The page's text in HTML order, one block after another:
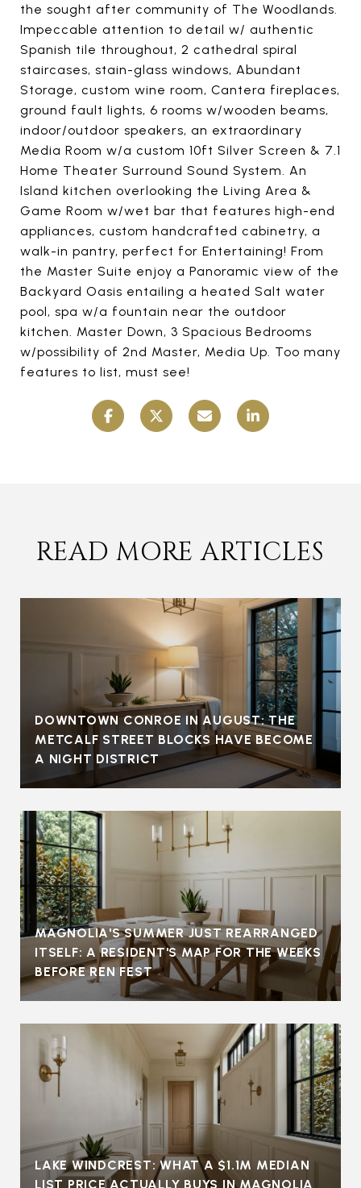
the sought after community of The Woodlands.
Impeccable attention to detail w/ authentic
Spanish tile throughout, 2 cathedral spiral
staircases, stain-glass windows, Abundant
Storage, custom wine room, Cantera fireplaces,
ground fault lights, 6 rooms w/wooden beams,
indoor/outdoor speakers, an extraordinary
Media Room w/a custom 10ft Silver Screen & 7.1
Home Theater Surround Sound System. An
Island kitchen overlooking the Living Area &
Game Room w/wet bar that features high-end
appliances, custom handcrafted cabinetry, a
walk-in pantry, perfect for Entertaining! From
the Master Suite enjoy a Panoramic view of the
Backyard Oasis entailing a heated Salt water
pool, spa w/a fountain near the outdoor
kitchen. Master Down, 3 Spacious Bedrooms
w/possibility of 2nd Master, Media Up. Too many
features to list, must see!
READ MORE ARTICLES
DOWNTOWN CONROE IN AUGUST: THE
METCALF STREET BLOCKS HAVE BECOME
A NIGHT DISTRICT
MAGNOLIA'S SUMMER JUST REARRANGED
ITSELF: A RESIDENT'S MAP FOR THE WEEKS
BEFORE REN FEST
LAKE WINDCREST: WHAT A $1.1M MEDIAN
LIST PRICE ACTUALLY BUYS IN MAGNOLIA